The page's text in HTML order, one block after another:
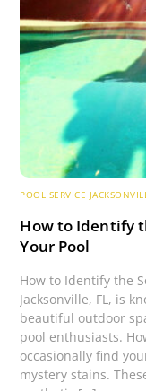
POOL SERVICE
How to Identify
Your Pool
How to Identify the
Jacksonville, FL, is
beautiful outdoor
pool enthusiasts.
occasionally find
mystery stains.